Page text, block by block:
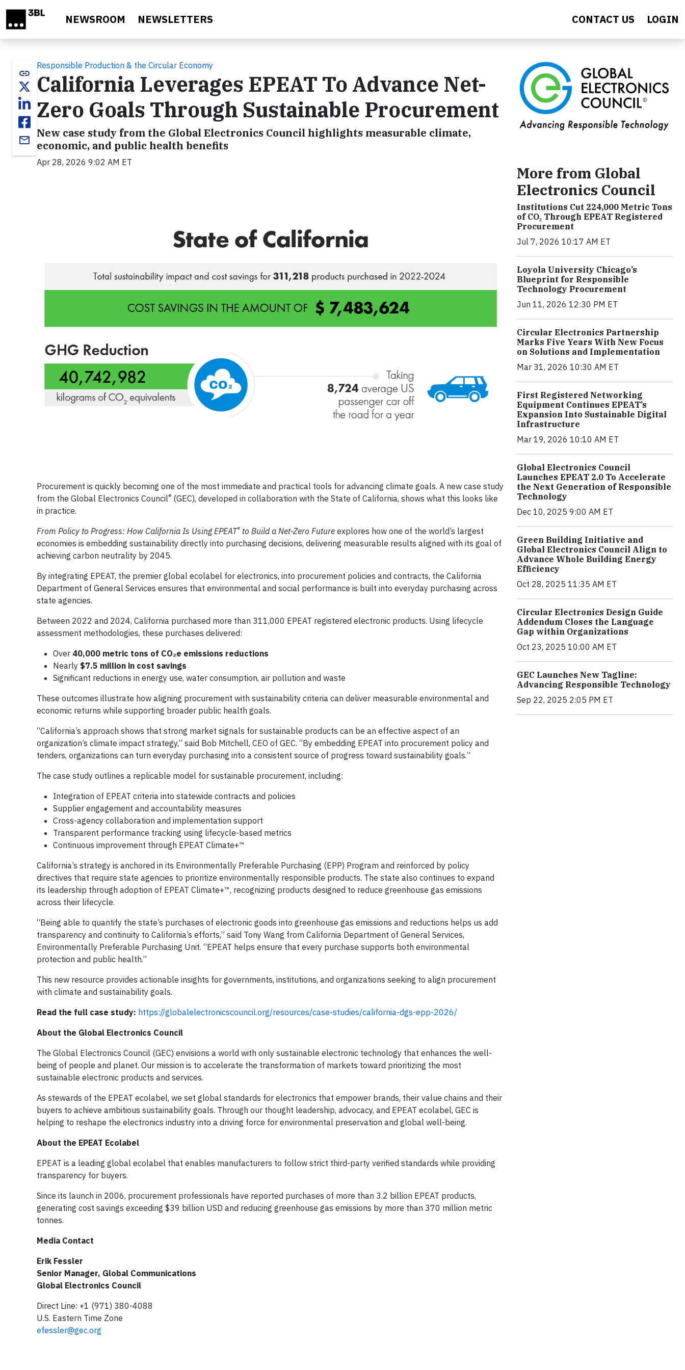
NEWSROOM NEWSLETTERS CONTACT US LOGIN
link
email
Responsible Production & the Circular Economy
California Leverages EPEAT To Advance Net-
Zero Goals Through Sustainable Procurement
New case study from the Global Electronics Council highlights measurable climate,
economic, and public health benefits
Apr 28, 2026 9:02 AM ET
Procurement is quickly becoming one of the most immediate and practical tools for advancing climate goals. A new case study
from the Global Electronics Council® (GEC), developed in collaboration with the State of California, shows what this looks like
in practice.
From Policy to Progress: How California Is Using EPEAT® to Build a Net-Zero Future explores how one of the world’s largest
economies is embedding sustainability directly into purchasing decisions, delivering measurable results aligned with its goal of
achieving carbon neutrality by 2045.
By integrating EPEAT, the premier global ecolabel for electronics, into procurement policies and contracts, the California
Department of General Services ensures that environmental and social performance is built into everyday purchasing across
state agencies.
Between 2022 and 2024, California purchased more than 311,000 EPEAT registered electronic products. Using lifecycle
assessment methodologies, these purchases delivered:
Over 40,000 metric tons of CO₂e emissions reductions
Nearly $7.5 million in cost savings
Significant reductions in energy use, water consumption, air pollution and waste
These outcomes illustrate how aligning procurement with sustainability criteria can deliver measurable environmental and
economic returns while supporting broader public health goals.
“California’s approach shows that strong market signals for sustainable products can be an effective aspect of an
organization’s climate impact strategy,” said Bob Mitchell, CEO of GEC. “By embedding EPEAT into procurement policy and
tenders, organizations can turn everyday purchasing into a consistent source of progress toward sustainability goals.”
The case study outlines a replicable model for sustainable procurement, including:
Integration of EPEAT criteria into statewide contracts and policies
Supplier engagement and accountability measures
Cross-agency collaboration and implementation support
Transparent performance tracking using lifecycle-based metrics
Continuous improvement through EPEAT Climate+™
California’s strategy is anchored in its Environmentally Preferable Purchasing (EPP) Program and reinforced by policy
directives that require state agencies to prioritize environmentally responsible products. The state also continues to expand
its leadership through adoption of EPEAT Climate+™, recognizing products designed to reduce greenhouse gas emissions
across their lifecycle.
“Being able to quantify the state’s purchases of electronic goods into greenhouse gas emissions and reductions helps us add
transparency and continuity to California’s efforts,” said Tony Wang from California Department of General Services,
Environmentally Preferable Purchasing Unit. “EPEAT helps ensure that every purchase supports both environmental
protection and public health.”
This new resource provides actionable insights for governments, institutions, and organizations seeking to align procurement
with climate and sustainability goals.
Read the full case study: https://globalelectronicscouncil.org/resources/case-studies/california-dgs-epp-2026/
About the Global Electronics Council
The Global Electronics Council (GEC) envisions a world with only sustainable electronic technology that enhances the well-
being of people and planet. Our mission is to accelerate the transformation of markets toward prioritizing the most
sustainable electronic products and services.
As stewards of the EPEAT ecolabel, we set global standards for electronics that empower brands, their value chains and their
buyers to achieve ambitious sustainability goals. Through our thought leadership, advocacy, and EPEAT ecolabel, GEC is
helping to reshape the electronics industry into a driving force for environmental preservation and global well-being.
About the EPEAT Ecolabel
EPEAT is a leading global ecolabel that enables manufacturers to follow strict third-party verified standards while providing
transparency for buyers.
Since its launch in 2006, procurement professionals have reported purchases of more than 3.2 billion EPEAT products,
generating cost savings exceeding $39 billion USD and reducing greenhouse gas emissions by more than 370 million metric
tonnes.
Media Contact
Erik Fessler
Senior Manager, Global Communications
Global Electronics Council
Direct Line: +1 (971) 380-4088
U.S. Eastern Time Zone
efessler@gec.org
More from Global
Electronics Council
Institutions Cut 224,000 Metric Tons
of CO₂ Through EPEAT Registered
Procurement
Jul 7, 2026 10:17 AM ET
Loyola University Chicago’s
Blueprint for Responsible
Technology Procurement
Jun 11, 2026 12:30 PM ET
Circular Electronics Partnership
Marks Five Years With New Focus
on Solutions and Implementation
Mar 31, 2026 10:30 AM ET
First Registered Networking
Equipment Continues EPEAT’s
Expansion Into Sustainable Digital
Infrastructure
Mar 19, 2026 10:10 AM ET
Global Electronics Council
Launches EPEAT 2.0 To Accelerate
the Next Generation of Responsible
Technology
Dec 10, 2025 9:00 AM ET
Green Building Initiative and
Global Electronics Council Align to
Advance Whole Building Energy
Efficiency
Oct 28, 2025 11:35 AM ET
Circular Electronics Design Guide
Addendum Closes the Language
Gap within Organizations
Oct 23, 2025 10:00 AM ET
GEC Launches New Tagline:
Advancing Responsible Technology
Sep 22, 2025 2:05 PM ET